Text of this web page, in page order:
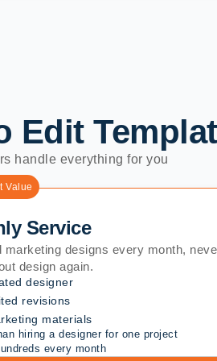
Edit
handle everything for you
Value
Service
marketing designs every month,
design again.
designer
revisions
materials
hiring a designer for one project
every month